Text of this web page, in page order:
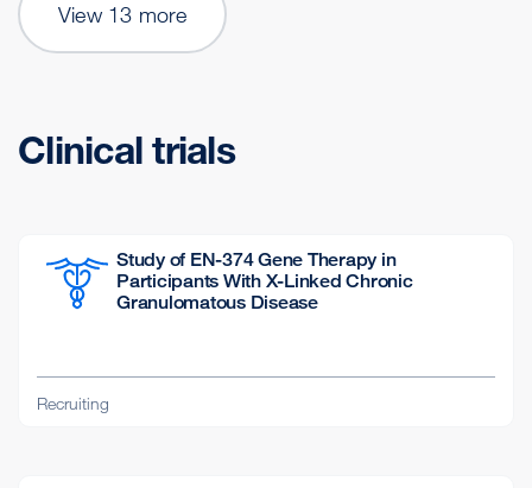
View 13 more
Clinical trials
Study of EN-374 Gene Therapy in
Participants With X-Linked Chronic
Granulomatous Disease
Recruiting